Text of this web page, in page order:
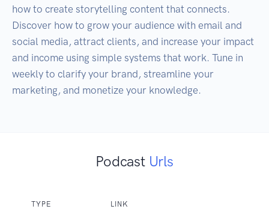
how to create storytelling content that connects.
Discover how to grow your audience with email and
social media, attract clients, and increase your impact
and income using simple systems that work. Tune in
weekly to clarify your brand, streamline your
marketing, and monetize your knowledge.
Podcast Urls
TYPE LINK